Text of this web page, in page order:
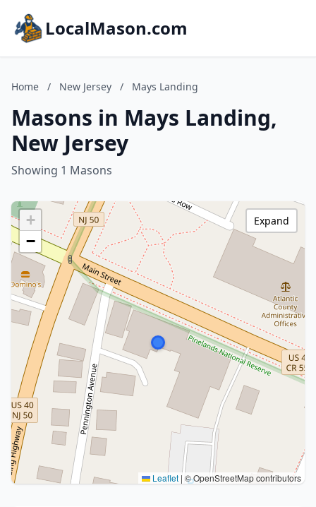
LocalMason.com
Home / New Jersey / Mays Landing
Masons in Mays Landing,
New Jersey
Showing 1 Masons
+
−
Leaflet | © OpenStreetMap contributors
Expand